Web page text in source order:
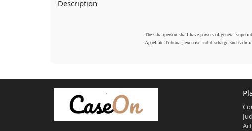
Description
The Chairperson shall have powers of general
Appellate Tribunal, exercise and discharge such